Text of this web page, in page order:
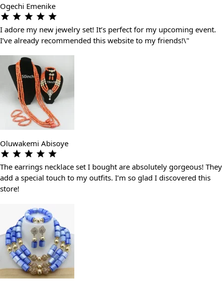
Ogechi Emenike
I adore my new jewelry set! It’s perfect for my upcoming event.
I’ve already recommended this website to my friends!\"
Oluwakemi Abisoye
The earrings necklace set I bought are absolutely gorgeous! They
add a special touch to my outfits. I’m so glad I discovered this
store!